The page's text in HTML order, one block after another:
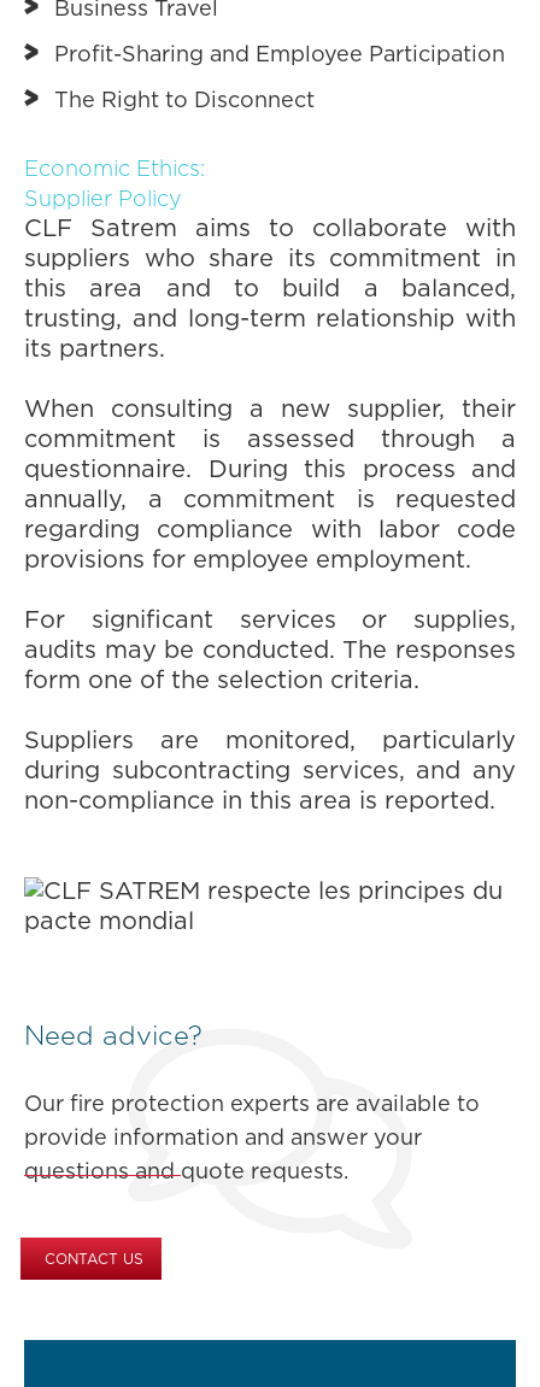
Business Travel
Profit-Sharing and Employee Participation
The Right to Disconnect
Economic Ethics:
Supplier Policy
CLF Satrem aims to collaborate with
suppliers who share its commitment in
this area and to build a balanced,
trusting, and long-term relationship with
its partners.
When consulting a new supplier, their
commitment is assessed through a
questionnaire. During this process and
annually, a commitment is requested
regarding compliance with labor code
provisions for employee employment.
For significant services or supplies,
audits may be conducted. The responses
form one of the selection criteria.
Suppliers are monitored, particularly
during subcontracting services, and any
non-compliance in this area is reported.
Need advice?
Our fire protection experts are available to
provide information and answer your
questions and quote requests.
CONTACT US